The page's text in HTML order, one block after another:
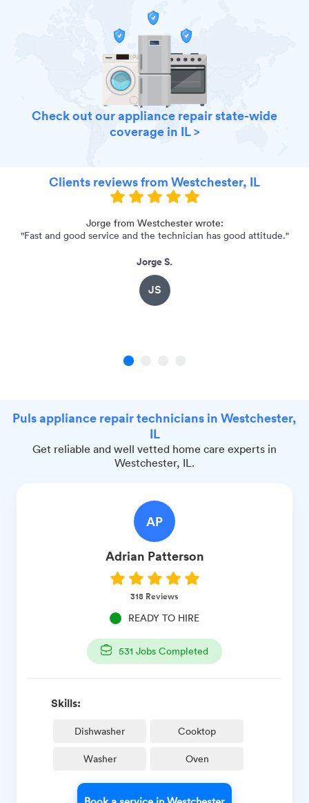
Check out our appliance repair state-wide
coverage in IL >
Clients reviews from Westchester, IL
Jorge from Westchester wrote:
"Fast and good service and the technician has good attitude."
Jorge S.
JS
1
Puls appliance repair technicians in Westchester,
IL
Get reliable and well vetted home care experts in
Westchester, IL.
AP
Adrian Patterson
318 Reviews
READY TO HIRE
531 Jobs Completed
Skills:
Dishwasher Cooktop
Washer Oven